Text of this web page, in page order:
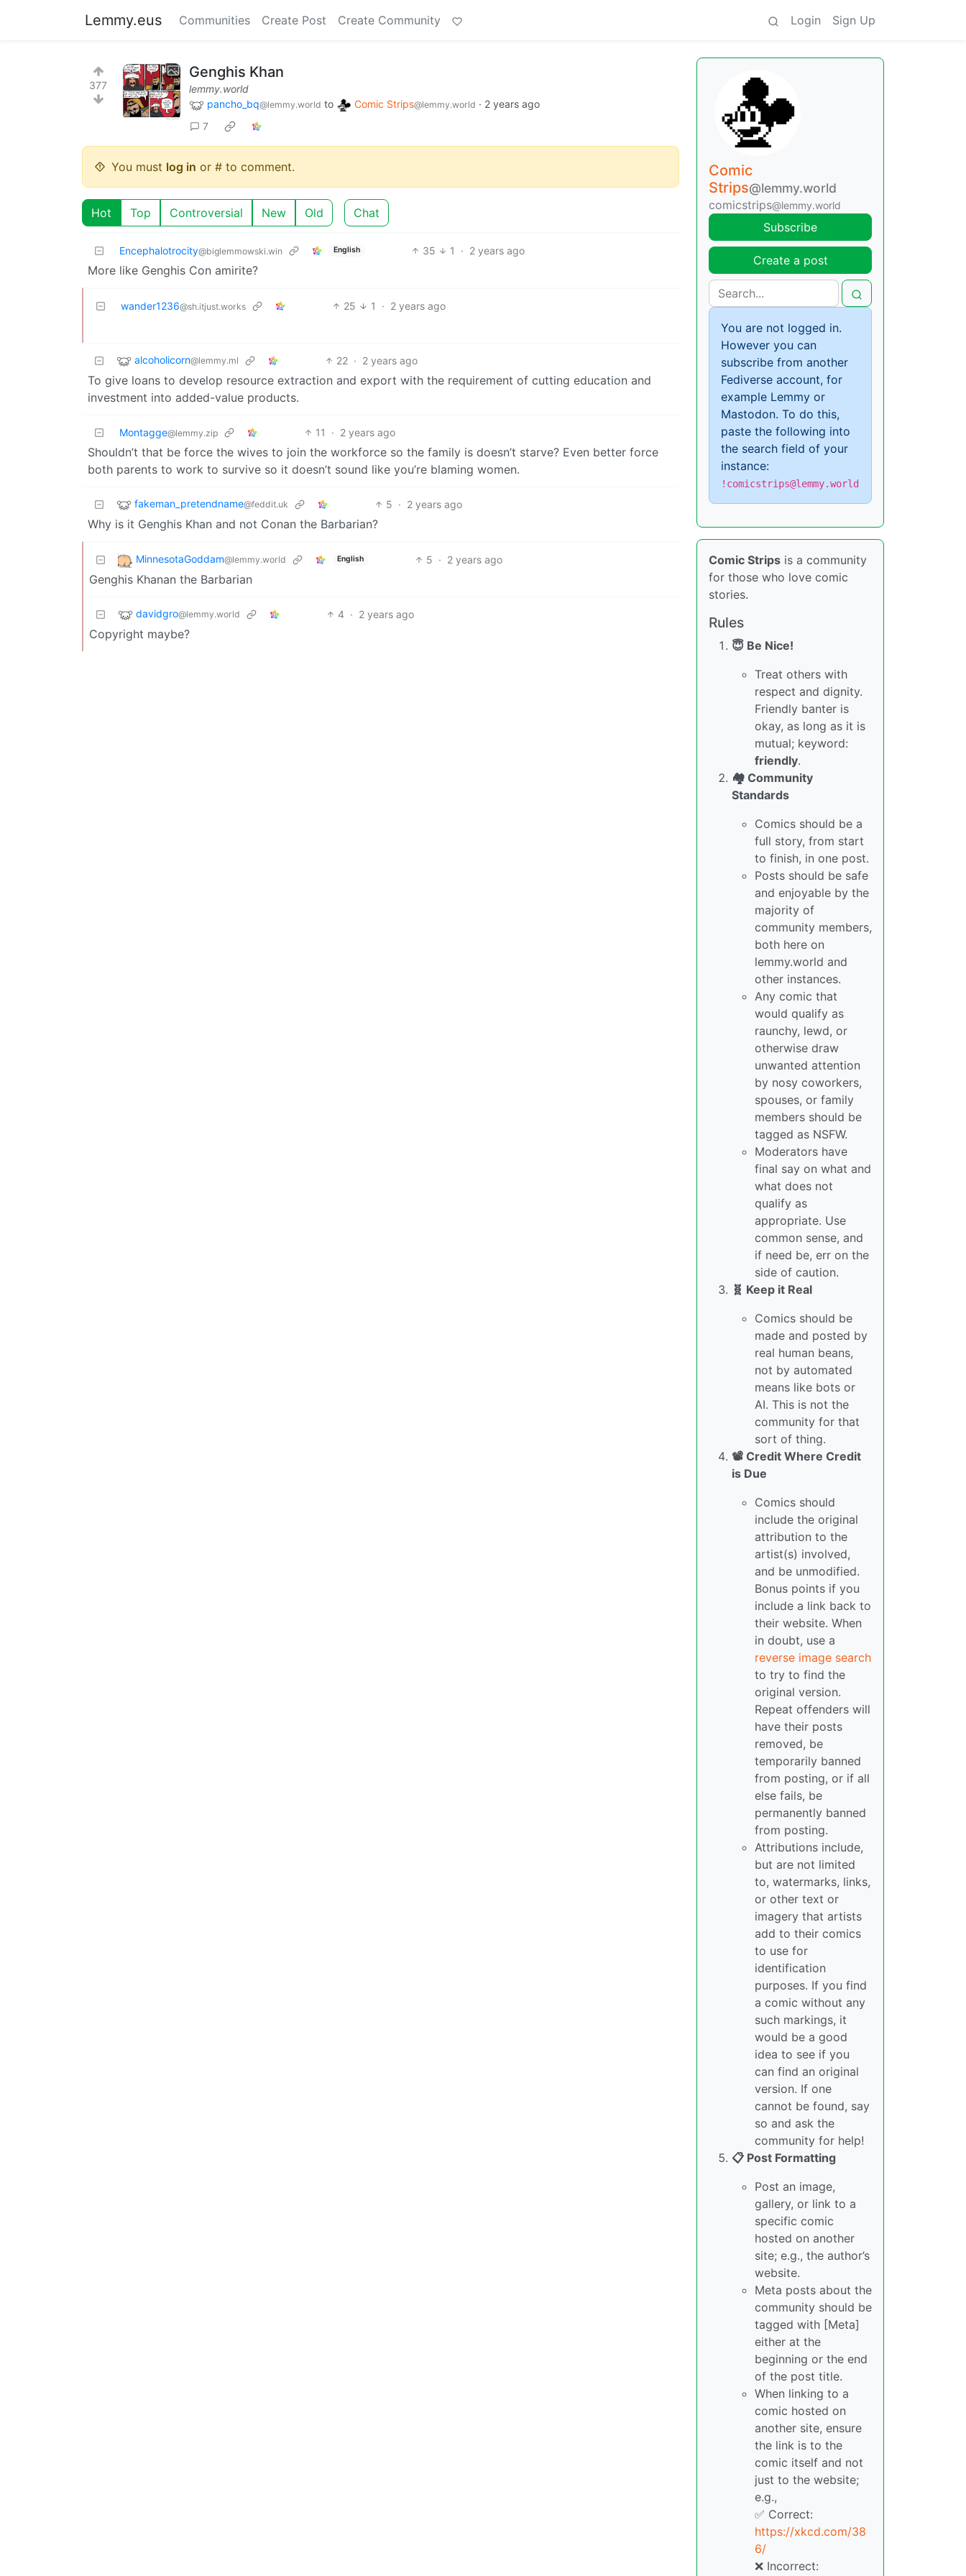
Lemmy.eus Communities Create Post Create Community Login Sign Up
377
Genghis Khan
lemmy.world
pancho_bq@lemmy.world to Comic Strips@lemmy.world · 2 years ago
7
You must log in or # to comment.
Hot Top Controversial New Old Chat
Encephalotrocity@biglemmowski.win English 35 1 · 2 years ago
More like Genghis Con amirite?
wander1236@sh.itjust.works 25 1 · 2 years ago
alcoholicorn@lemmy.ml 22 · 2 years ago
To give loans to develop resource extraction and export with the requirement of cutting education and
investment into added-value products.
Montagge@lemmy.zip 11 · 2 years ago
Shouldn’t that be force the wives to join the workforce so the family is doesn’t starve? Even better force
both parents to work to survive so it doesn’t sound like you’re blaming women.
fakeman_pretendname@feddit.uk 5 · 2 years ago
Why is it Genghis Khan and not Conan the Barbarian?
MinnesotaGoddam@lemmy.world English 5 · 2 years ago
Genghis Khanan the Barbarian
davidgro@lemmy.world 4 · 2 years ago
Copyright maybe?
Comic
Strips@lemmy.world
comicstrips@lemmy.world
Subscribe
Create a post
You are not logged in.
However you can
subscribe from another
Fediverse account, for
example Lemmy or
Mastodon. To do this,
paste the following into
the search field of your
instance:
!comicstrips@lemmy.world
Comic Strips is a community
for those who love comic
stories.
Rules
😇 Be Nice!
Treat others with
respect and dignity.
Friendly banter is
okay, as long as it is
mutual; keyword:
friendly.
🏘️ Community
Standards
Comics should be a
full story, from start
to finish, in one post.
Posts should be safe
and enjoyable by the
majority of
community members,
both here on
lemmy.world and
other instances.
Any comic that
would qualify as
raunchy, lewd, or
otherwise draw
unwanted attention
by nosy coworkers,
spouses, or family
members should be
tagged as NSFW.
Moderators have
final say on what and
what does not
qualify as
appropriate. Use
common sense, and
if need be, err on the
side of caution.
🧬 Keep it Real
Comics should be
made and posted by
real human beans,
not by automated
means like bots or
AI. This is not the
community for that
sort of thing.
📽️ Credit Where Credit
is Due
Comics should
include the original
attribution to the
artist(s) involved,
and be unmodified.
Bonus points if you
include a link back to
their website. When
in doubt, use a
reverse image search
to try to find the
original version.
Repeat offenders will
have their posts
removed, be
temporarily banned
from posting, or if all
else fails, be
permanently banned
from posting.
Attributions include,
but are not limited
to, watermarks, links,
or other text or
imagery that artists
add to their comics
to use for
identification
purposes. If you find
a comic without any
such markings, it
would be a good
idea to see if you
can find an original
version. If one
cannot be found, say
so and ask the
community for help!
📋 Post Formatting
Post an image,
gallery, or link to a
specific comic
hosted on another
site; e.g., the author’s
website.
Meta posts about the
community should be
tagged with [Meta]
either at the
beginning or the end
of the post title.
When linking to a
comic hosted on
another site, ensure
the link is to the
comic itself and not
just to the website;
e.g.,
✅ Correct:
https://xkcd.com/38
6/
❌ Incorrect: